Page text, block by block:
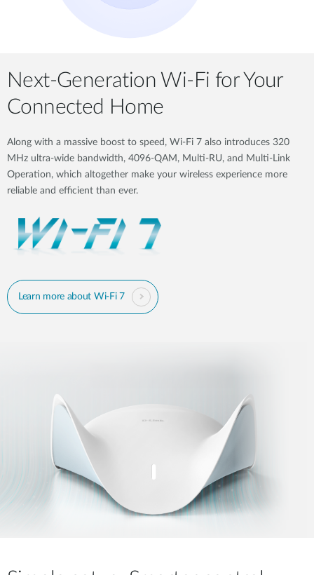
Next-Generation Wi-Fi for Your
Connected Home
Along with a massive boost to speed, Wi-Fi 7 also introduces 320
MHz ultra-wide bandwidth, 4096-QAM, Multi-RU, and Multi-Link
Operation, which altogether make your wireless experience more
reliable and efficient than ever.
Learn more about Wi-Fi 7